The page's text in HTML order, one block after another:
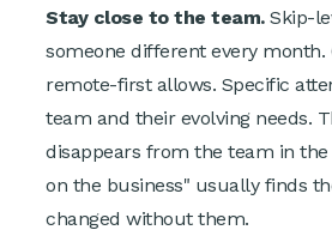
Stay close to the team.Skip-
someone different every
remote-first allows. Specific
team and their evolving needs.
disappears from the team in
on the business" usually finds
changed without them.